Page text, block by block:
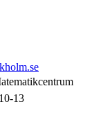
13